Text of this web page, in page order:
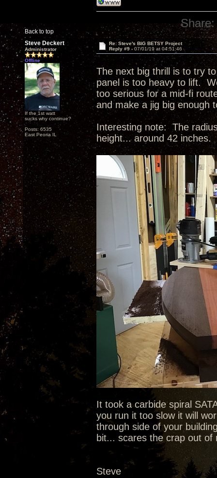
Back to top
Share:
Steve Deckert
Administrator
Offline
If the 1st watt
sucks why continue?
Posts: 6535
East Peoria IL
Re: Steve's BIG BETSY Project
Reply #9 - 07/01/19 at 04:51:46
The next big thrill is to try
panel is too heavy to lift.
too serious for a mid-fi
and make a jig big
Interesting note: The
height... around 42
It took a carbide spiral
you run it too slow it will
through side of your
bit... scares the crap out of
Steve